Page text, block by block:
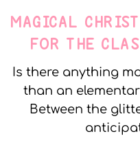
MAGICAL
FOR THE
Is there anything
than an
Between the